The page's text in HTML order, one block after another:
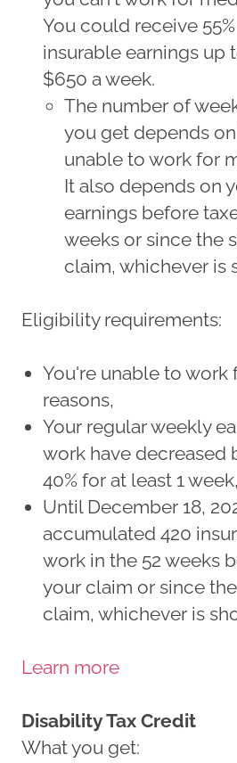
You could receive
insurable earnings up
$650 a week.
The number of
you get depends
unable to work for
It also depends on
earnings before
weeks or since the
claim, whichever is
Eligibility requirements:
You're unable to work
reasons,
Your regular weekly
work have decreased
40% for at least 1
Until December 18,
accumulated 420
work in the 52 weeks
your claim or since
claim, whichever is
Learn more
Disability Tax Credit
What you get: